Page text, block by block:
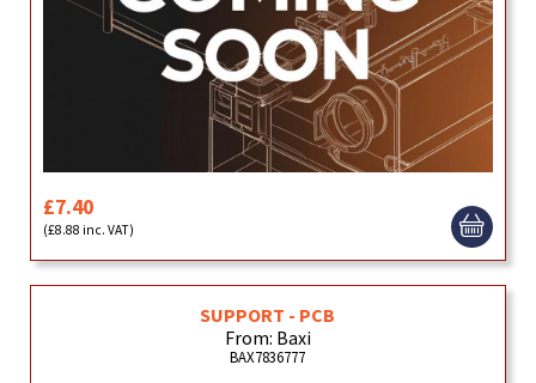
£7.40
(£8.88 inc. VAT)
SUPPORT - PCB
From: Baxi
BAX7836777